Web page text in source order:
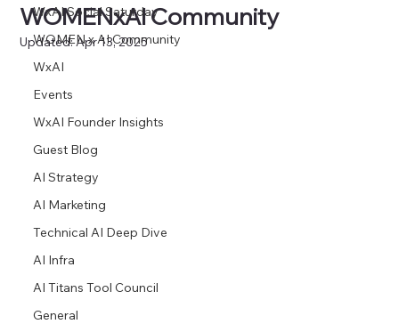
WxAI Social Saturday
WOMEN x AI Community
WxAI
Events
WxAI Founder Insights
Guest Blog
AI Strategy
AI Marketing
Technical AI Deep Dive
AI Infra
AI Titans Tool Council
General
WOMENxAI Community
Updated:Apr 13, 2025